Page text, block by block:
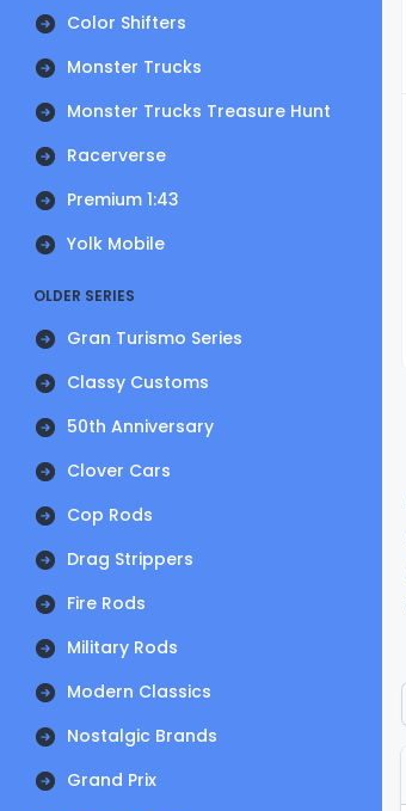
Color Shifters
Monster Trucks
Monster Trucks Treasure Hunt
Racerverse
Premium 1:43
Yolk Mobile
OLDER SERIES
Gran Turismo Series
Classy Customs
50th Anniversary
Clover Cars
Cop Rods
Drag Strippers
Fire Rods
Military Rods
Modern Classics
Nostalgic Brands
Grand Prix